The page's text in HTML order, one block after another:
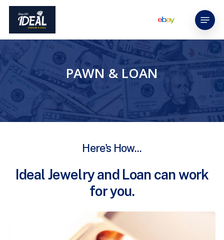
Skip
main
content
Menu
PAWN & LOAN
Here's How...
IdealJewelryand Loan canwork
foryou.